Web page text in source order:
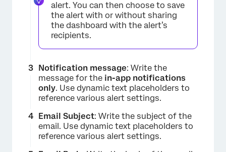
×
alert. You can then choose to save
the alert with or without sharing
the dashboard with the alert’s
recipients.
Notification message: Write the
message for the in-app notifications
only. Use dynamic text placeholders to
reference various alert settings.
Email Subject: Write the subject of the
email. Use dynamic text placeholders to
reference various alert settings.